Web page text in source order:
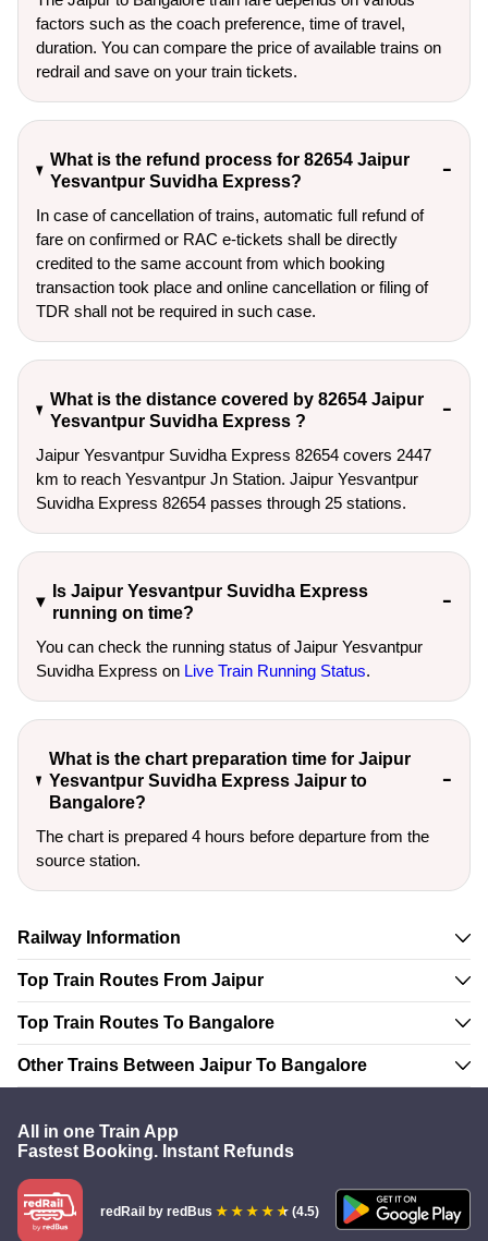
factors such as the coach preference, time of travel,
duration. You can compare the price of available trains on
redrail and save on your train tickets.
What is the refund process for 82654 Jaipur
Yesvantpur Suvidha Express?
In case of cancellation of trains, automatic full refund of
fare on confirmed or RAC e-tickets shall be directly
credited to the same account from which booking
transaction took place and online cancellation or filing of
TDR shall not be required in such case.
What is the distance covered by 82654 Jaipur
Yesvantpur Suvidha Express ?
Jaipur Yesvantpur Suvidha Express 82654 covers 2447
km to reach Yesvantpur Jn Station. Jaipur Yesvantpur
Suvidha Express 82654 passes through 25 stations.
Is Jaipur Yesvantpur Suvidha Express
running on time?
You can check the running status of Jaipur Yesvantpur
Suvidha Express on Live Train Running Status.
What is the chart preparation time for Jaipur
Yesvantpur Suvidha Express Jaipur to
Bangalore?
The chart is prepared 4 hours before departure from the
source station.
Railway Information
Top Train Routes From Jaipur
Top Train Routes To Bangalore
Other Trains Between Jaipur To Bangalore
All in one Train App
Fastest Booking. Instant Refunds
redRail by redBus (4.5)